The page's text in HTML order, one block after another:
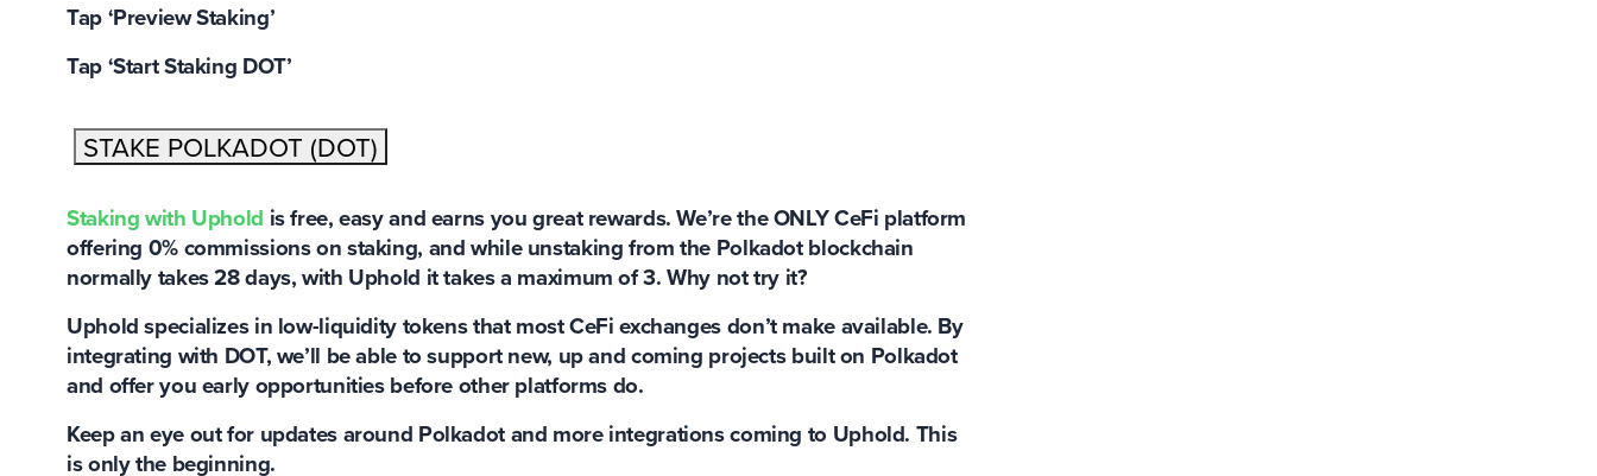
Tap ‘Preview Staking’
Tap ‘Start Staking DOT’
STAKE POLKADOT (DOT)
Staking with Uphold isfree, easy and earns you great rewards. We’re the ONLY CeFi platform
offering 0% commissions on staking, and while unstaking from the Polkadot blockchain
normally takes 28 days, with Uphold it takes a maximum of 3. Why not try it?
Uphold specializes in low-liquidity tokensthat most CeFi exchanges don’t make available. By
integrating with DOT, we’ll be able to support new, up and coming projects built on Polkadot
and offer you early opportunities before other platforms do.
Keep an eye out for updates around Polkadot and more integrations coming to Uphold. This
is only the beginning.